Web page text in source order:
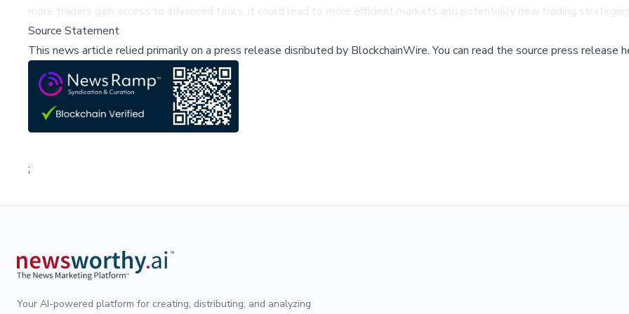
more traders gain access to advanced tools, it could lead to more efficient markets and potentially new trading
Source Statement
This news article relied primarily on a press release disributed by BlockchainWire.You can read the source press release
;
Your AI-powered platform for creating, distributing, and analyzing